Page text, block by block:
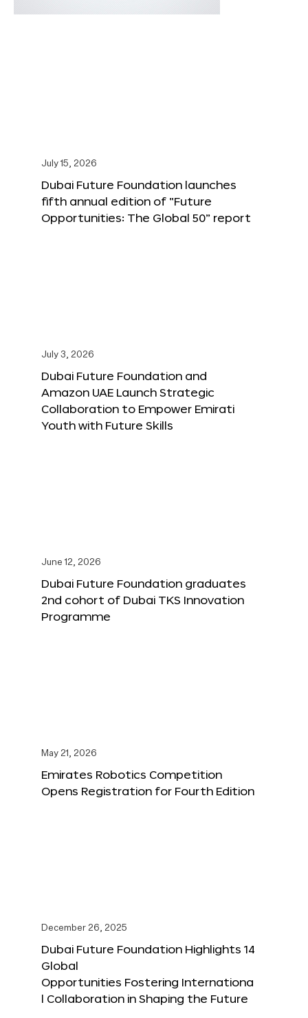
July 15, 2026
Dubai Future Foundation launches
fifth annual edition of “Future
Opportunities: The Global 50” report
July 3, 2026
Dubai Future Foundation and
Amazon UAE Launch Strategic
Collaboration to Empower Emirati
Youth with Future Skills
June 12, 2026
Dubai Future Foundation graduates
2nd cohort of Dubai TKS Innovation
Programme
May 21, 2026
Emirates Robotics Competition
Opens Registration for Fourth Edition
December 26, 2025
Dubai Future Foundation Highlights 14
Global
Opportunities Fostering Internationa
l Collaboration in Shaping the Future